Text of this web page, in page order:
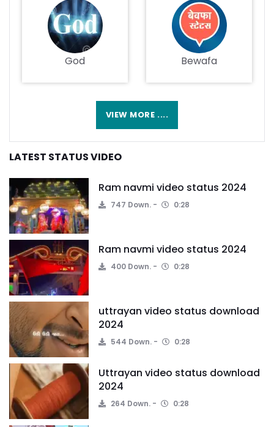
God Bewafa
VIEW MORE ....
LATEST STATUS VIDEO
Ram navmi video status 2024
747 Down. 0:28
Ram navmi video status 2024
400 Down. 0:28
uttrayan video status download
2024
544 Down. 0:28
Uttrayan video status download
2024
264 Down. 0:28